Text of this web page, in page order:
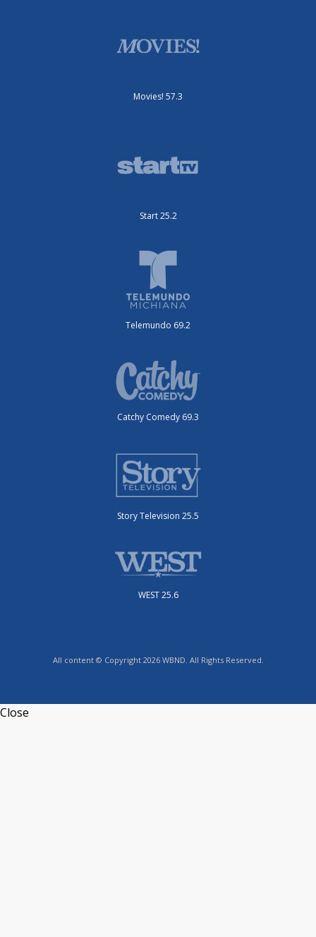
Movies! 57.3
Start 25.2
Telemundo 69.2
Catchy Comedy 69.3
Story Television 25.5
WEST 25.6
All content © Copyright 2026 WBND. All Rights Reserved.
Close